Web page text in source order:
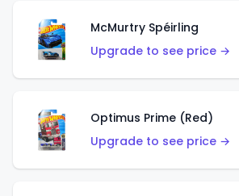
McMurtry Spéirling
Upgrade to see price →
Optimus Prime (Red)
Upgrade to see price →